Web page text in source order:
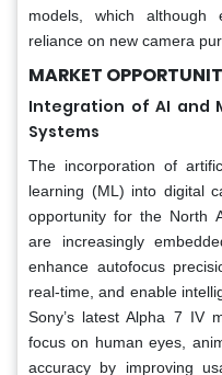
models, which although
reliance on new camera
MARKET
Integration of AI and
Systems
The incorporation of
learning (ML) into digital
opportunity for the North
are increasingly
enhance autofocus
real-time, and enable
Sony’s latest Alpha 7 IV
focus on human eyes,
accuracy by improving